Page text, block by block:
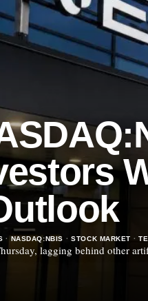
· NASDAQ:NBIS · STOCK MARKET ·
lagging behind other